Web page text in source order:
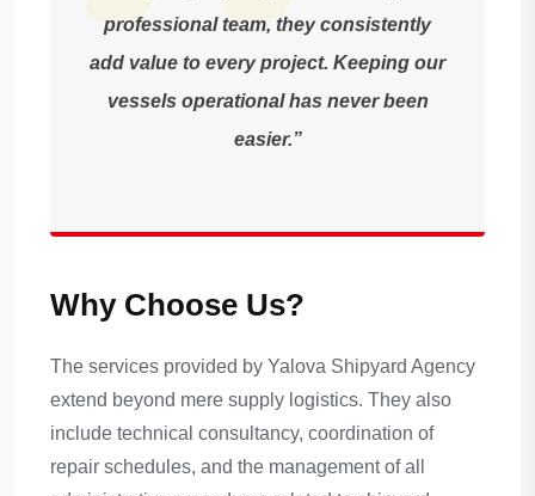
professional team, they consistently
add value to every project. Keeping our
vessels operational has never been
easier.”
Why Choose Us?
The services provided by Yalova Shipyard Agency
extend beyond mere supply logistics. They also
include technical consultancy, coordination of
repair schedules, and the management of all